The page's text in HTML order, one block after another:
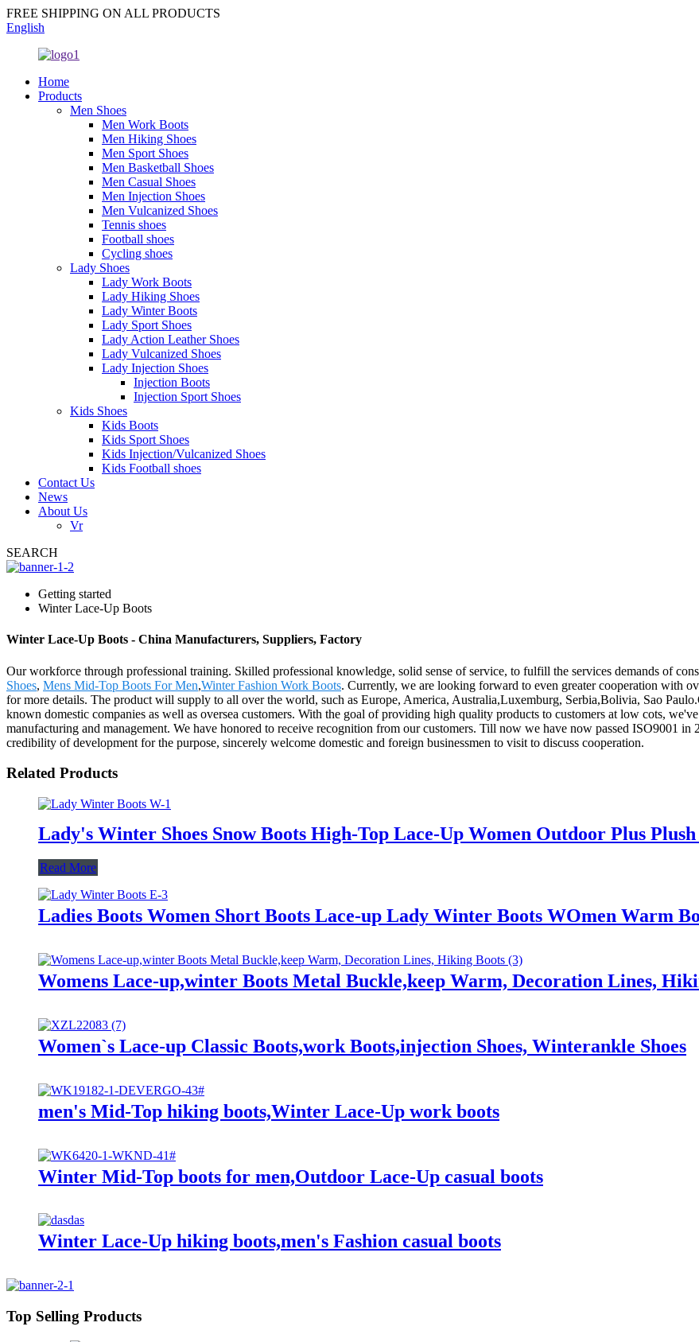
FREE SHIPPING ON ALL PRODUCTS
English
Home
Products
Men Shoes
Men Work Boots
Men Hiking Shoes
Men Sport Shoes
Men Basketball Shoes
Men Casual Shoes
Men Injection Shoes
Men Vulcanized Shoes
Tennis shoes
Football shoes
Cycling shoes
Lady Shoes
Lady Work Boots
Lady Hiking Shoes
Lady Winter Boots
Lady Sport Shoes
Lady Action Leather Shoes
Lady Vulcanized Shoes
Lady Injection Shoes
Injection Boots
Injection Sport Shoes
Kids Shoes
Kids Boots
Kids Sport Shoes
Kids Injection/Vulcanized Shoes
Kids Football shoes
Contact Us
News
About Us
Vr
SEARCH
Getting started
Winter Lace-Up Boots
Winter Lace-Up Boots - China Manufacturers, Suppliers, Factory
Our workforce through professional training. Skilled professional knowledge, solid sense of service, to fulfill the services demands of
Shoes, Mens Mid-Top Boots For Men,Winter Fashion Work Boots. Currently, we are looking forward to even greater cooperation with
for more details. The product will supply to all over the world, such as Europe, America, Australia,Luxemburg, Serbia,Bolivia, Sao
known domestic companies as well as oversea customers. With the goal of providing high quality products to customers at low cots,
manufacturing and management. We have honored to receive recognition from our customers. Till now we have now passed ISO9001
credibility of development for the purpose, sincerely welcome domestic and foreign businessmen to visit to discuss cooperation.
Related Products
Lady's Winter Shoes Snow Boots High-Top Lace-Up Women Outdoor Plus
Read More
Ladies Boots Women Short Boots Lace-up Lady Winter Boots WOmen Warm
Womens Lace-up,winter Boots Metal Buckle,keep Warm, Decoration Lines,
Women`s Lace-up Classic Boots,work Boots,injection Shoes, Winterankle Shoes
men's Mid-Top hiking boots,Winter Lace-Up work boots
Winter Mid-Top boots for men,Outdoor Lace-Up casual boots
Winter Lace-Up hiking boots,men's Fashion casual boots
Top Selling Products